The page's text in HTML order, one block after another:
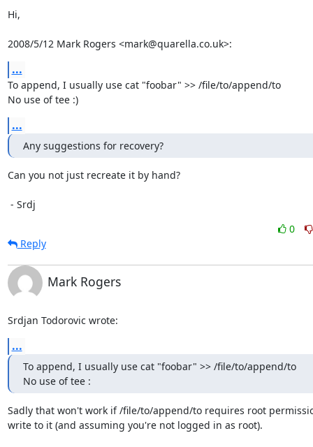
Hi,
2008/5/12 Mark Rogers <mark@quarella.co.uk>:
...
To append, I usually use cat "foobar" >> /file/to/append/to
No use of tee :)
...
Any suggestions for recovery?
Can you not just recreate it by hand?
- Srdj
0
Reply
Mark Rogers
Srdjan Todorovic wrote:
...
To append, I usually use cat "foobar" >> /file/to/append/to
No use of tee :
Sadly that won't work if /file/to/append/to requires root
write to it (and assuming you're not logged in as root).